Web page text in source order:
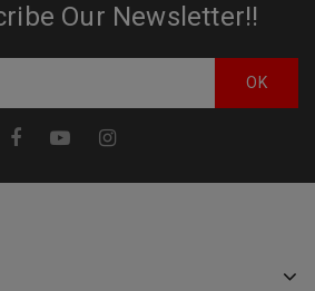
Our Newsletter!!